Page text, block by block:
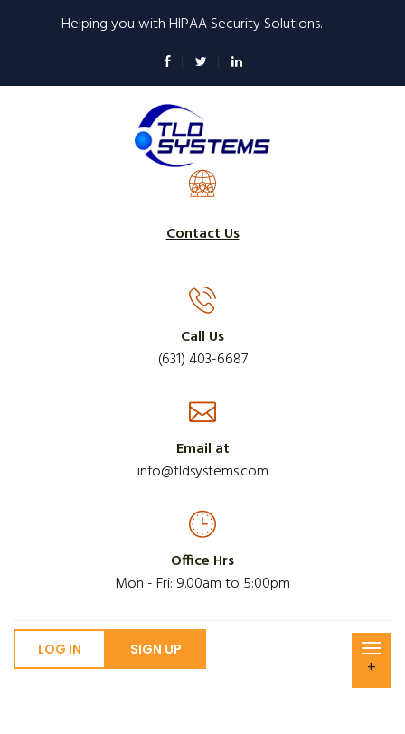
content
Helping you with HIPAA Security Solutions.
Contact Us
Call Us
(631) 403-6687
Email at
info@tldsystems.com
Office Hrs
Mon - Fri: 9.00am to 5:00pm
+
LOG IN SIGN UP